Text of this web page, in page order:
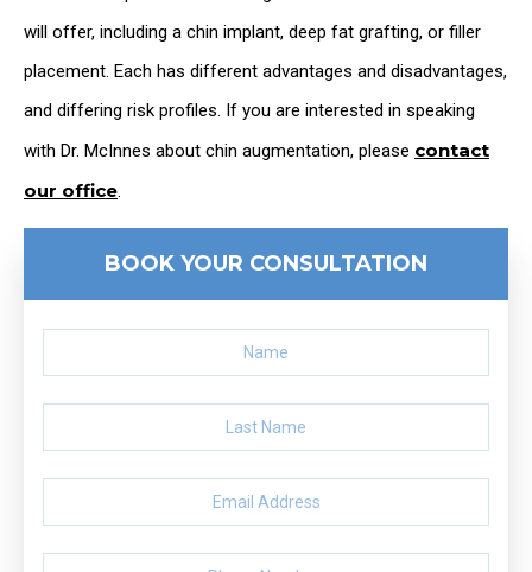
will offer, including a chin implant, deep fat grafting, or filler
placement. Each has different advantages and disadvantages,
and differing risk profiles. If you are interested in speaking
with Dr. McInnes about chin augmentation, please contact
our office.
BOOK YOUR CONSULTATION